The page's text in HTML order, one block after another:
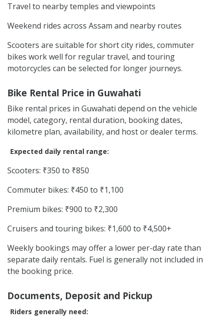
Travel to nearby temples and viewpoints
Weekend rides across Assam and nearby routes
Scooters are suitable for short city rides, commuter
bikes work well for regular travel, and touring
motorcycles can be selected for longer journeys.
Bike Rental Price in Guwahati
Bike rental prices in Guwahati depend on the vehicle
model, category, rental duration, booking dates,
kilometre plan, availability, and host or dealer terms.
Expected daily rental range:
Scooters: ₹350 to ₹850
Commuter bikes: ₹450 to ₹1,100
Premium bikes: ₹900 to ₹2,300
Cruisers and touring bikes: ₹1,600 to ₹4,500+
Weekly bookings may offer a lower per-day rate than
separate daily rentals. Fuel is generally not included in
the booking price.
Documents, Deposit and Pickup
Riders generally need: